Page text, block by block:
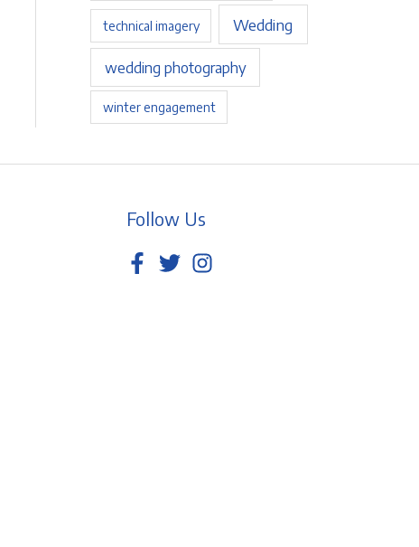
technical imagery Wedding
wedding photography
winter engagement
Follow Us